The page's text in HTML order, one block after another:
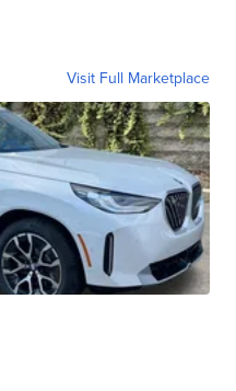
Visit Full Marketplace